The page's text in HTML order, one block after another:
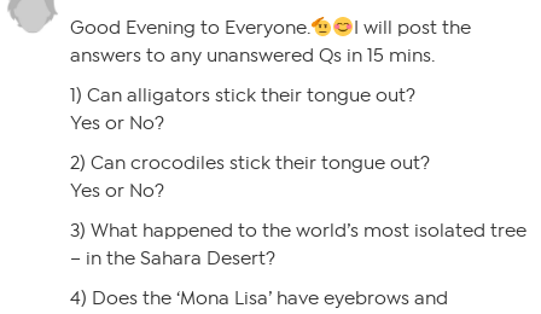
Good Evening to Everyone.
I will post the
answers to any unanswered Qs in 15 mins.
1) Can alligators stick their tongue out?
Yes or No?
2) Can crocodiles stick their tongue out?
Yes or No?
3) What happened to the world’s most isolated tree
– in the Sahara Desert?
4) Does the ‘Mona Lisa’ have eyebrows and